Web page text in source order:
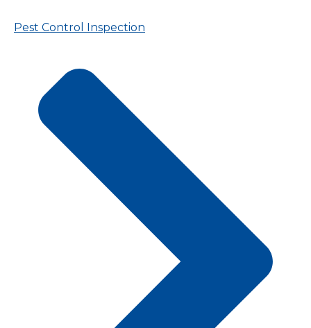
Pest Control Inspection